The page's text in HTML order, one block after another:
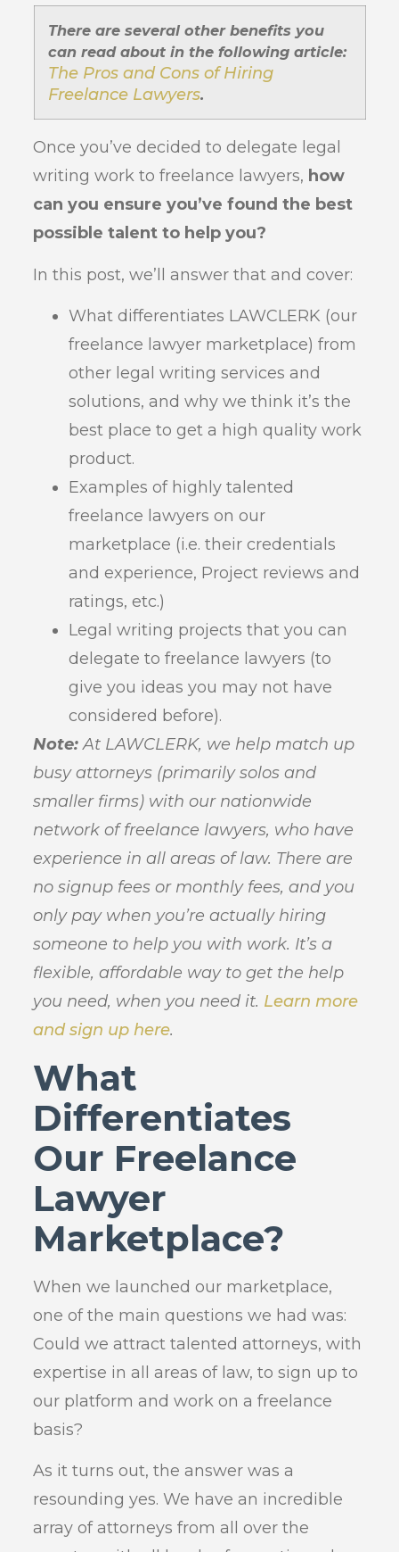
There are several other benefits you
can read about in the following article:
The Pros and Cons of Hiring
Freelance Lawyers.
Once you’ve decided to delegate legal
writing work to freelance lawyers, how
can you ensure you’ve found the best
possible talent to help you?
In this post, we’ll answer that and cover:
What differentiates LAWCLERK (our
freelance lawyer marketplace) from
other legal writing services and
solutions, and why we think it’s the
best place to get a high quality work
product.
Examples of highly talented
freelance lawyers on our
marketplace (i.e. their credentials
and experience, Project reviews and
ratings, etc.)
Legal writing projects that you can
delegate to freelance lawyers (to
give you ideas you may not have
considered before).
Note:At LAWCLERK, we help match up
busy attorneys (primarily solos and
smaller firms) with our nationwide
network of freelance lawyers, who have
experience in all areas of law. There are
no signup fees or monthly fees, and you
only pay when you’re actually hiring
someone to help you with work. It’s a
flexible, affordable way to get the help
you need, when you need it. Learn more
and sign up here.
What
Differentiates
Our Freelance
Lawyer
Marketplace?
When we launched our marketplace,
one of the main questions we had was:
Could we attract talented attorneys, with
expertise in all areas of law, to sign up to
our platform and work on a freelance
basis?
As it turns out, the answer was a
resounding yes. We have an incredible
array of attorneys from all over the